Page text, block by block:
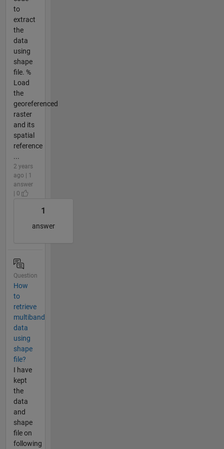
to
extract
the
data
using
shape
file. %
Load
the
georeferenced
raster
and its
spatial
reference
...
2 years
ago | 1
answer
| 0
1
answer
Question
How
to
retrieve
multiband
data
using
shape
file?
I have
kept
the
data
and
shape
file on
following